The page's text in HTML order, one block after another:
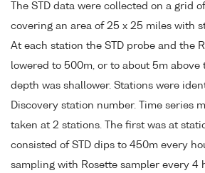
The STD data were collected on a grid
covering an area of 25 x 25 miles with
At each station the STD probe and the
lowered to 500m, or to about 5m
depth was shallower. Stations were
Discovery station number. Time series
taken at 2 stations. The first was at
consisted of STD dips to 450m every
sampling with Rosette sampler every 4